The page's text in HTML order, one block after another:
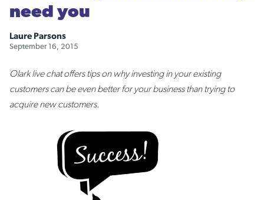
need you
Laure Parsons
September 16, 2015
Olark live chat offers tips on why investing in your existing
customers can be even better for your business than trying to
acquire new customers.